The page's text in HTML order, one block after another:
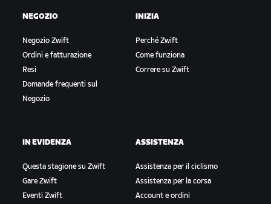
NEGOZIO
Negozio Zwift
Ordini e fatturazione
Resi
Domande frequenti sul
Negozio
INIZIA
Perché Zwift
Come funziona
Correre su Zwift
IN EVIDENZA
Questa stagione su Zwift
Gare Zwift
Eventi Zwift
ASSISTENZA
Assistenza per il ciclismo
Assistenza per la corsa
Account e ordini